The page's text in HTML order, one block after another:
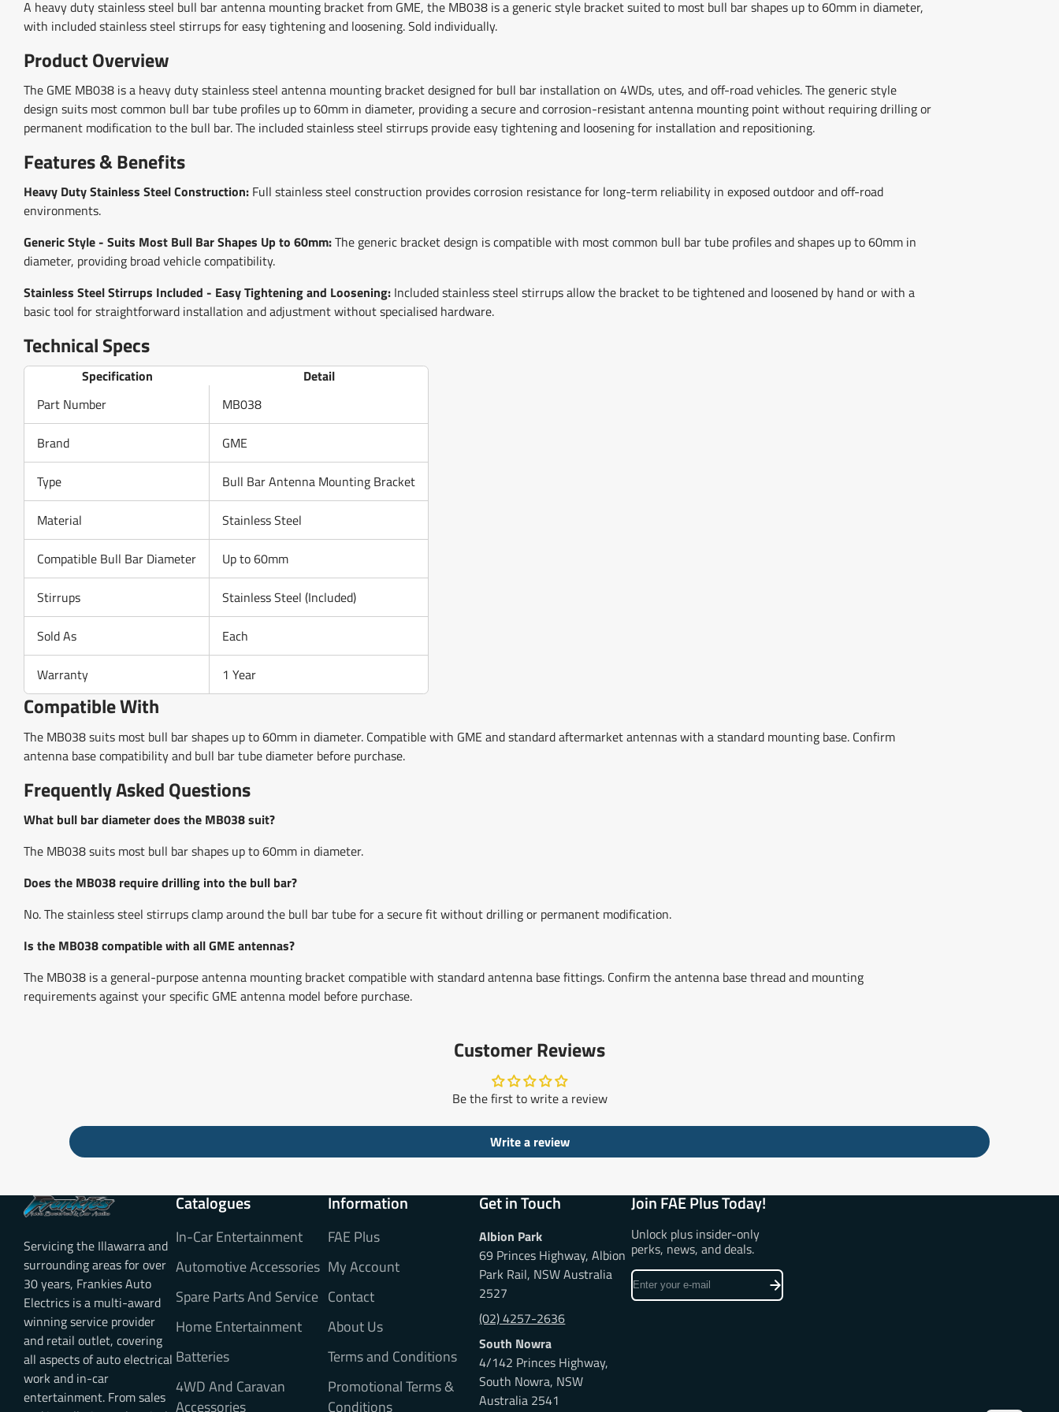
A heavy duty stainless steel bull bar antenna mounting bracket from GME, the MB038 is a generic style bracket suited to most bull bar shapes up to 60mm in diameter,
with included stainless steel stirrups for easy tightening and loosening. Sold individually.
Product Overview
The GME MB038 is a heavy duty stainless steel antenna mounting bracket designed for bull bar installation on 4WDs, utes, and off-road vehicles. The generic style
design suits most common bull bar tube profiles up to 60mm in diameter, providing a secure and corrosion-resistant antenna mounting point without requiring drilling or
permanent modification to the bull bar. The included stainless steel stirrups provide easy tightening and loosening for installation and repositioning.
Features & Benefits
Heavy Duty Stainless Steel Construction: Full stainless steel construction provides corrosion resistance for long-term reliability in exposed outdoor and off-road
environments.
Generic Style - Suits Most Bull Bar Shapes Up to 60mm:The generic bracket design is compatible with most common bull bar tube profiles and shapes up to 60mm in
diameter, providing broad vehicle compatibility.
Stainless Steel Stirrups Included - Easy Tightening and Loosening: Included stainless steel stirrups allow the bracket to be tightened and loosened by hand or with a
basic tool for straightforward installation and adjustment without specialised hardware.
Technical Specs
Specification
Detail
Part Number
MB038
Brand GME
Type Bull Bar Antenna Mounting Bracket
Material Stainless Steel
Compatible Bull Bar Diameter Up to 60mm
Stirrups Stainless Steel (Included)
Sold As Each
Warranty 1 Year
Compatible With
The MB038 suits most bull bar shapes up to 60mm in diameter. Compatible with GME and standard aftermarket antennas with a standard mounting base. Confirm
antenna base compatibility and bull bar tube diameter before purchase.
Frequently Asked Questions
What bull bar diameter does the MB038 suit?
The MB038 suits most bull bar shapes up to 60mm in diameter.
Does the MB038 require drilling into the bull bar?
No. The stainless steel stirrups clamp around the bull bar tube for a secure fit without drilling or permanent modification.
Is the MB038 compatible with all GME antennas?
The MB038 is a general-purpose antenna mounting bracket compatible with standard antenna base fittings. Confirm the antenna base thread and mounting
requirements against your specific GME antenna model before purchase.
Customer Reviews
Be the first to write a review
Write a review
Servicing the Illawarra and
surrounding areas for over
30 years, Frankies Auto
Electrics is a multi-award
winning service provider
and retail outlet, covering
all aspects of auto electrical
work and in-car
entertainment. From sales
Catalogues
In-Car Entertainment
Automotive Accessories
Spare Parts And Service
Home Entertainment
Batteries
4WD And Caravan
Accessories
Information
FAE Plus
My Account
Contact
About Us
Terms and Conditions
Promotional Terms &
Conditions
Get in Touch
Albion Park
69 Princes Highway, Albion
Park Rail, NSW Australia
2527
(02) 4257-2636
South Nowra
4/142 Princes Highway,
South Nowra, NSW
Australia 2541
Join FAE Plus Today!
Unlock plus insider-only
perks, news, and deals.
Enter
your